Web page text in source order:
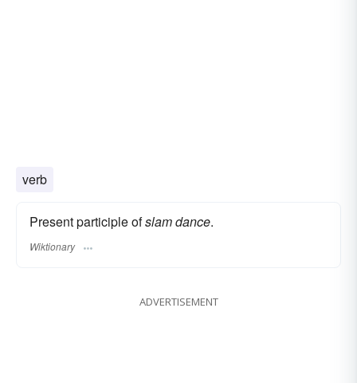
verb
Present participle ofslam dance.
Wiktionary
ADVERTISEMENT